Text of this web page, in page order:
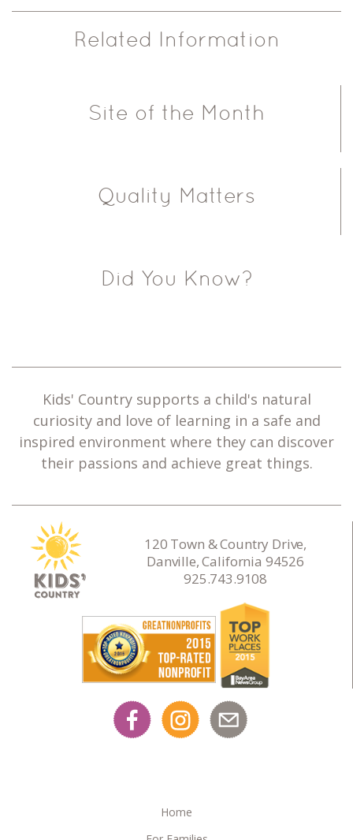
Related Information
Site of the Month
Quality Matters
Did You Know?
Kids' Country supports a child's natural
curiosity and love of learning in a safe and
inspired environment where they can discover
their passions and achieve great things.
120 Town & Country Drive,
Danville, California 94526
925.743.9108
Home